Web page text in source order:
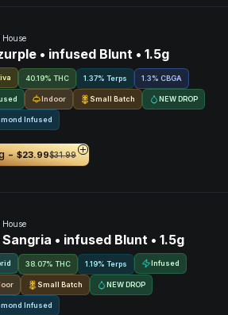
• infused Blunt • 1.5g
40.19% THC 1.37% Terps 1.3% CBGA
Indoor Small Batch NEW DROP
Infused
- $23.99$31.99
• infused Blunt • 1.5g
38.07% THC 1.19% Terps Infused
Small Batch NEW DROP
Infused